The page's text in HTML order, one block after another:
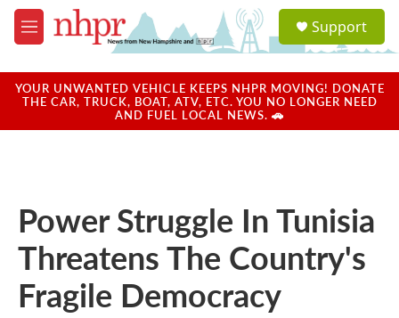
Skip to main content
M
e
u
a
u
Support
YOUR UNWANTED VEHICLE KEEPS NHPR MOVING! DONATE
THE CAR, TRUCK, BOAT, ATV, ETC. YOU NO LONGER NEED
AND FUEL LOCAL NEWS. 🚗
Power Struggle In Tunisia
Threatens The Country's
Fragile Democracy